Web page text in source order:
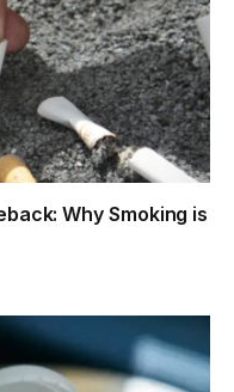
Why Smoking is